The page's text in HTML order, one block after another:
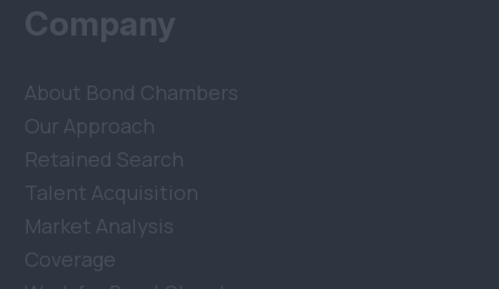
Company
About Bond Chambers
Our Approach
Retained Search
Talent Acquisition
Market Analysis
Coverage